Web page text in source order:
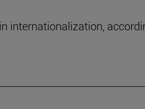
internationalization,